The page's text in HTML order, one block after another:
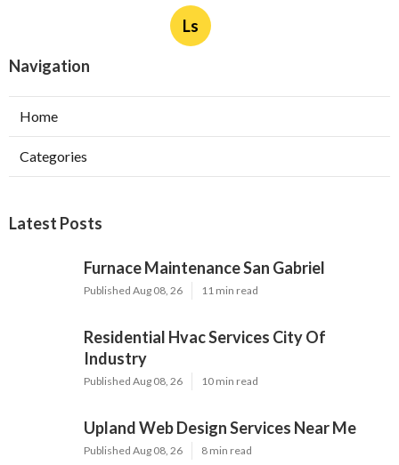
Ls
Navigation
Home
Categories
Latest Posts
Furnace Maintenance San Gabriel
Published Aug 08, 26 11 min read
Residential Hvac Services City Of
Industry
Published Aug 08, 26 10 min read
Upland Web Design Services Near Me
Published Aug 08, 26 8 min read